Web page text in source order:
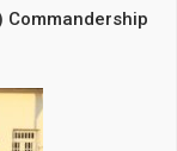
Commandership